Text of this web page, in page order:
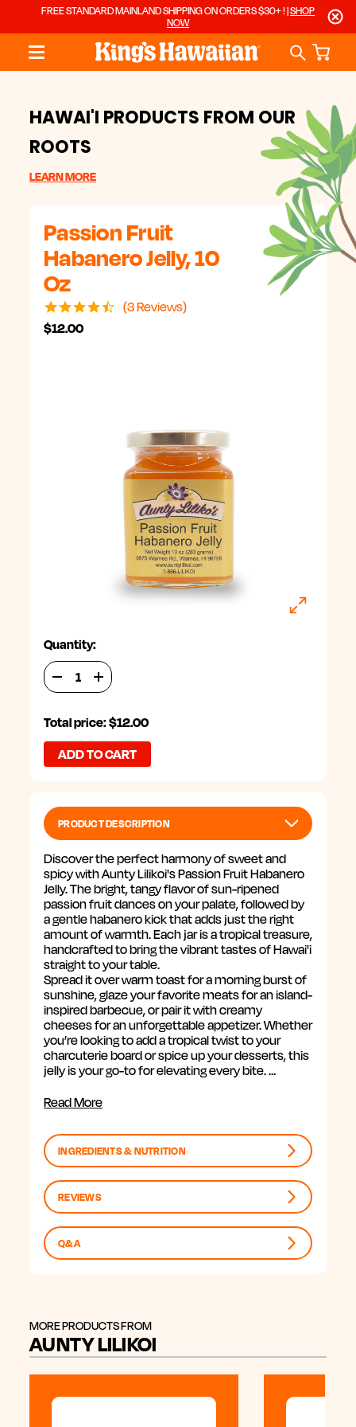
FREE STANDARD MAINLAND SHIPPING ON ORDERS $30+ ! |SHOP
NOW
HAWAI'I PRODUCTS FROM OUR
ROOTS
LEARN MORE
Passion Fruit
Habanero Jelly, 10
Oz
4.73 Reviews
$12.00
Quantity:
DECREASE
QUANTITY
PASSION
FRUIT
JELLY,
10
OZ
INCREASE
QUANTITY
PASSION
FRUIT
JELLY,
10
OZ
Total price: $12.00
PRODUCT DESCRIPTION
Discover the perfect harmony of sweet and
spicy with Aunty Lilikoi's Passion Fruit Habanero
Jelly. The bright, tangy flavor of sun-ripened
passion fruit dances on your palate, followed by
a gentle habanero kick that adds just the right
amount of warmth. Each jar is a tropical treasure,
handcrafted to bring the vibrant tastes of Hawai'i
straight to your table.
Spread it over warm toast for a morning burst of
sunshine, glaze your favorite meats for an island-
inspired barbecue, or pair it with creamy
cheeses for an unforgettable appetizer. Whether
you’re looking to add a tropical twist to your
charcuterie board or spice up your desserts, this
jelly is your go-to for elevating every bite. …
Read More
INGREDIENTS & NUTRITION
REVIEWS
Q&A
MORE PRODUCTS FROM
AUNTY LILIKOI